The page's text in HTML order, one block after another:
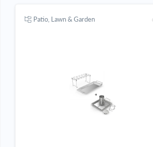
Patio, Lawn & Garden